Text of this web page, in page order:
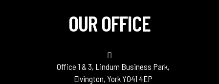
OUR OFFICE
Office 1 & 3, Lindum Business Park,
Elvington, York YO41 4EP